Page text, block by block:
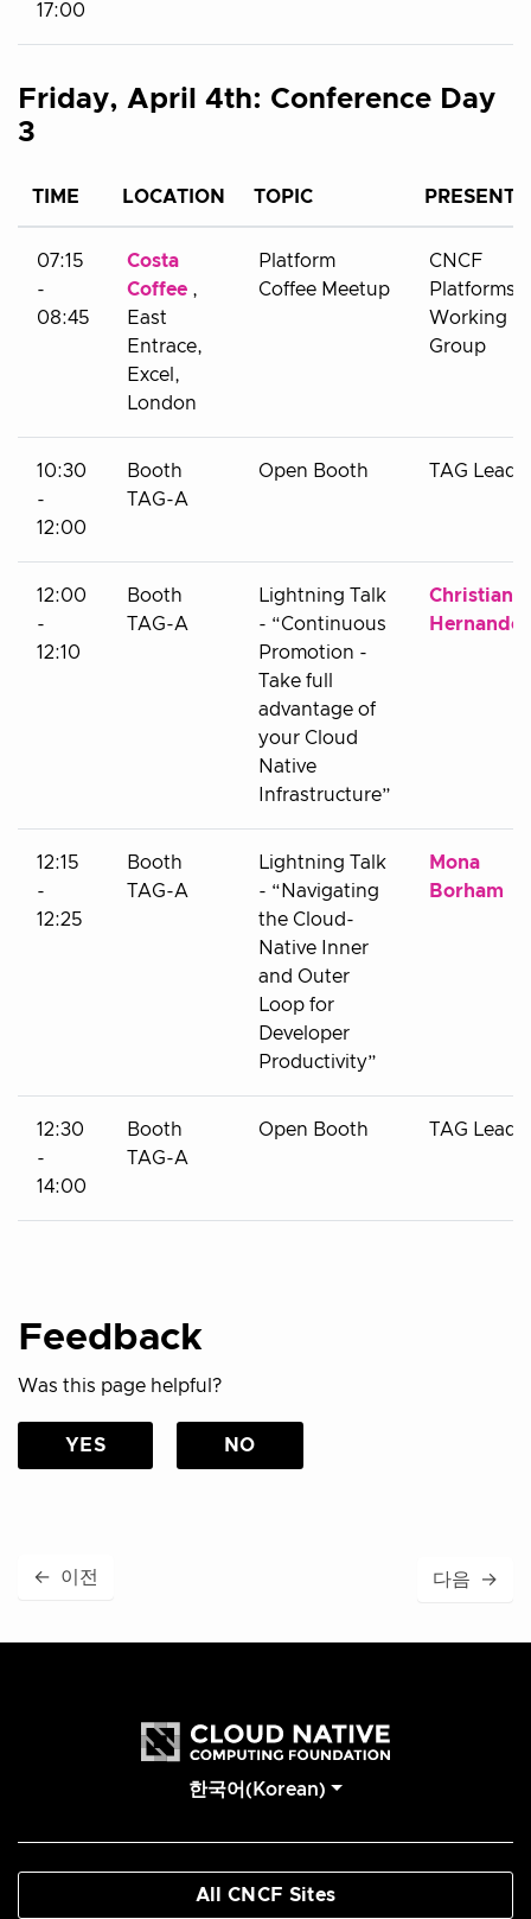
17:00
Friday, April 4th: Conference Day
3
TIME LOCATION TOPIC
07:15
-
08:45
Costa
Coffee ,
East
Entrace,
Excel,
London
Platform
Coffee Meetup
CNCF
Platforms
Working
Group
10:30
-
12:00
Booth
TAG-A
Open Booth TAG Leads
12:00
-
12:10
Booth
TAG-A
Lightning Talk
- “Continuous
Promotion -
Take full
advantage of
your Cloud
Native
Infrastructure”
Christian
Hernandez
12:15
-
12:25
Booth
TAG-A
Lightning Talk
- “Navigating
the Cloud-
Native Inner
and Outer
Loop for
Developer
Productivity”
Mona
Borham
12:30
-
14:00
Booth
TAG-A
Open Booth TAG Leads
Feedback
Was this page helpful?
YES NO
← 이전 다음 →
한국어(Korean)
All CNCF Sites